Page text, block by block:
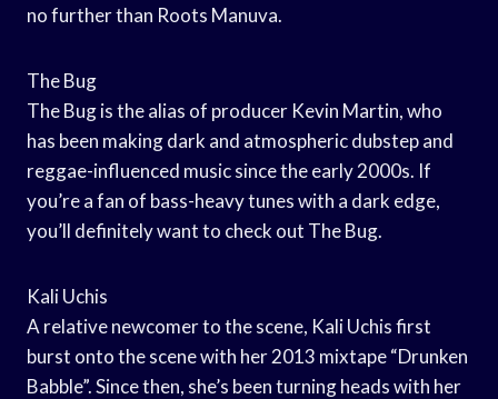
no further than Roots Manuva.
The Bug
The Bug is the alias of producer Kevin Martin, who
has been making dark and atmospheric dubstep and
reggae-influenced music since the early 2000s. If
you’re a fan of bass-heavy tunes with a dark edge,
you’ll definitely want to check out The Bug.
Kali Uchis
A relative newcomer to the scene, Kali Uchis first
burst onto the scene with her 2013 mixtape “Drunken
Babble”. Since then, she’s been turning heads with her